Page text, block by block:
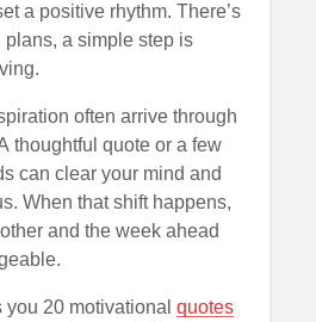
a positive rhythm. There’s
plans, a simple step is
often arrive through
thoughtful quote or a few
can clear your mind and
When that shift happens,
and the week ahead
you 20 motivational quotes